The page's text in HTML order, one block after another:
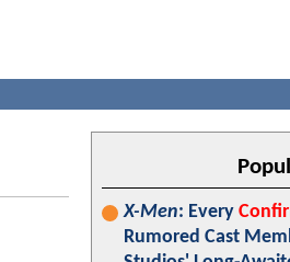
X-Men: Every
Rumored Cast